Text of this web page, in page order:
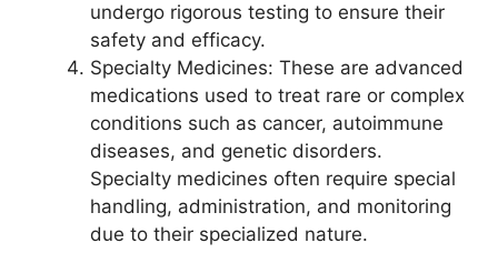
undergo rigorous testing to ensure their
safety and efficacy.
Specialty Medicines: These are advanced
medications used to treat rare or complex
conditions such as cancer, autoimmune
diseases, and genetic disorders.
Specialty medicines often require special
handling, administration, and monitoring
due to their specialized nature.